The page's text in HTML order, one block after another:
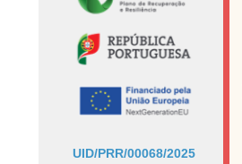
UID/PRR/00068/2025